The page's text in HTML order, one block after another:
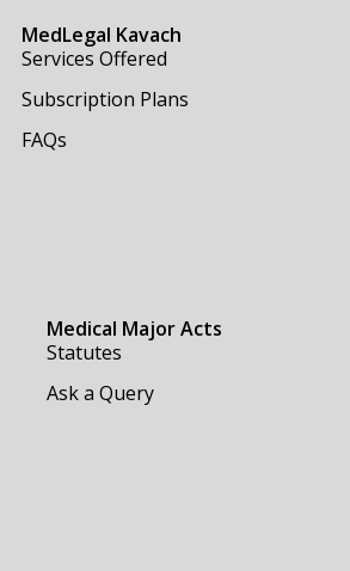
MedLegal Kavach
Services Offered
Subscription Plans
FAQs
Medical Major Acts
Statutes
Ask a Query